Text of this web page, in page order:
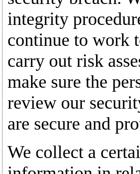
integrity
continue to work
carry out risk
make sure the
review our
are secure and
We collect a